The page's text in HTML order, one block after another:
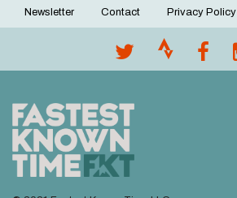
Footer
Newsletter Contact Privacy Policy